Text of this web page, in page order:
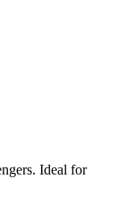
Ideal for